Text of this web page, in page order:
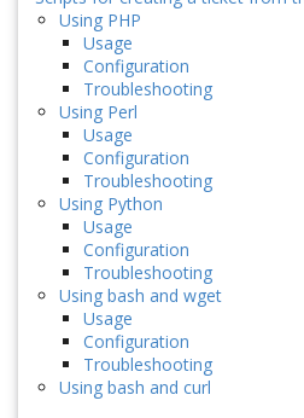
Using PHP
Usage
Configuration
Troubleshooting
Using Perl
Usage
Configuration
Troubleshooting
Using Python
Usage
Configuration
Troubleshooting
Using bash and wget
Usage
Configuration
Troubleshooting
Using bash and curl